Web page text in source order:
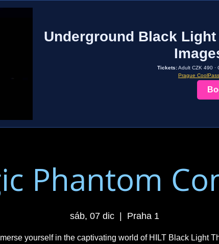
Underground Black
Tickets:Adult CZK 490 ·
Prague
Phantom
sáb, 07 dic
  |
Praha 1
yourself in the captivating world of HILT Black Light